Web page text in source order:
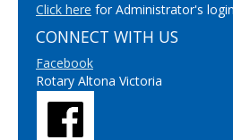
Click here for Administrator's login
CONNECT WITH US
Facebook
Rotary Altona Victoria